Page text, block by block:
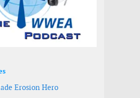
Erosion Hero